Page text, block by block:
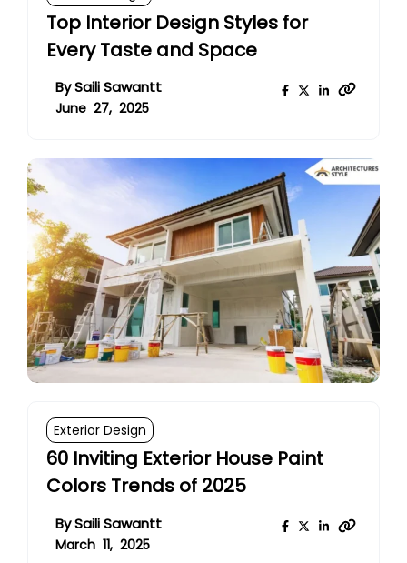
Top Interior Design Styles for
Every Taste and Space
BySaili Sawantt
June 27, 2025
Exterior Design
60 Inviting Exterior House Paint
Colors Trends of 2025
BySaili Sawantt
March 11, 2025